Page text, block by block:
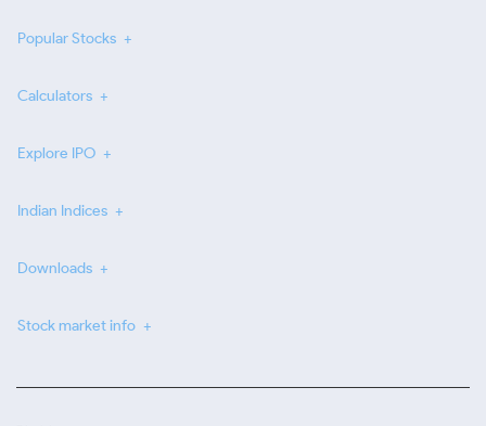
Popular Stocks
Calculators
Explore IPO
Indian Indices
Downloads
Stock market info